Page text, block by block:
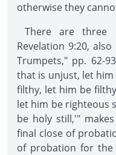
otherwise they
There are three
Revelation 9:20,
Trumpets," pp. 62-
that is unjust, let
filthy, let him be
let him be righteous
be holy still,'"
final close of
of probation for